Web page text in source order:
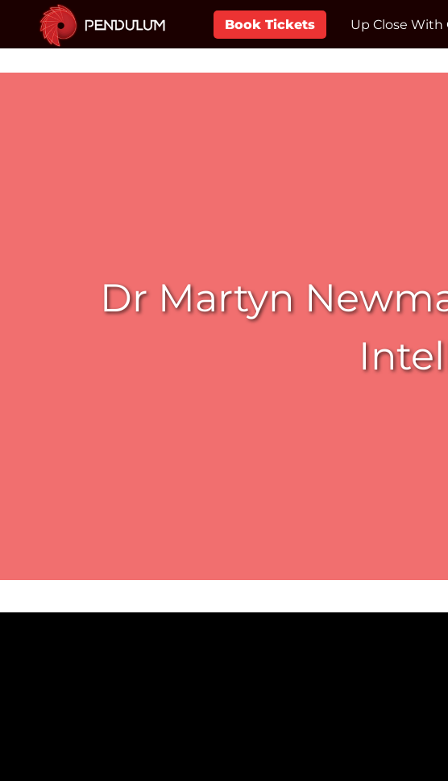
Book Tickets Up Close With
Dr Martyn